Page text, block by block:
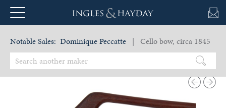
Notable Sales: Dominique Peccatte | Cello bow, circa 1845